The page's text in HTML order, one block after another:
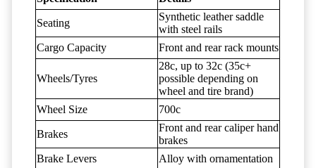
Seating
Synthetic leather saddle
with steel rails
Cargo Capacity
Front and rear rack mounts
Wheels/Tyres
28c, up to 32c (35c+
possible depending on
wheel and tire brand)
Wheel Size
700c
Brakes
Front and rear caliper hand
brakes
Brake Levers
Alloy with ornamentation